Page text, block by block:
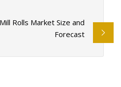
Rolls Market Size and
Forecast